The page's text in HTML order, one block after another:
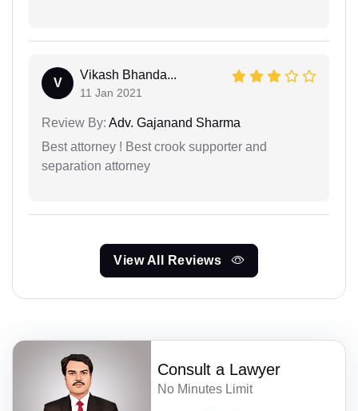
V
Vikash Bhanda...
11 Jan 2021
Review By: Adv. Gajanand Sharma
Best attorney ! Best crook supporter and
separation attorney
View All Reviews
Consult a Lawyer
No Minutes Limit